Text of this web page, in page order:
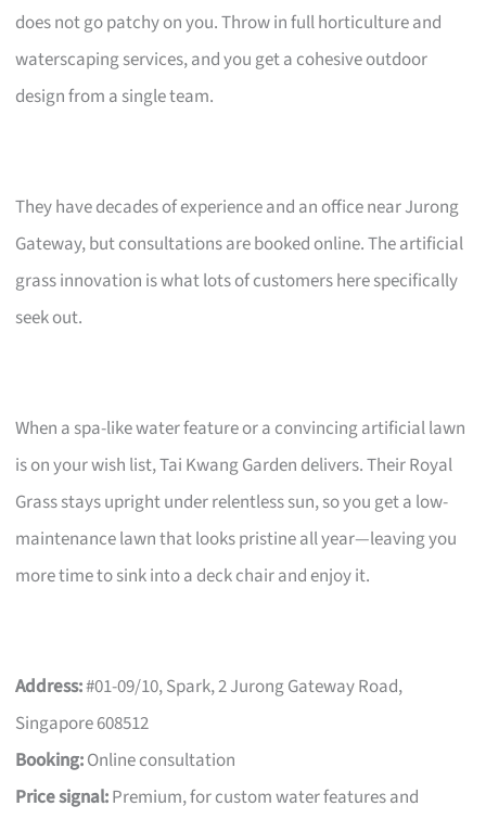
does not go patchy on you. Throw in full horticulture and
waterscaping services, and you get a cohesive outdoor
design from a single team.
They have decades of experience and an office near Jurong
Gateway, but consultations are booked online. The artificial
grass innovation is what lots of customers here specifically
seek out.
When a spa-like water feature or a convincing artificial lawn
is on your wish list, Tai Kwang Garden delivers. Their Royal
Grass stays upright under relentless sun, so you get a low-
maintenance lawn that looks pristine all year—leaving you
more time to sink into a deck chair and enjoy it.
Address:#01-09/10, Spark, 2 Jurong Gateway Road,
Singapore 608512
Booking:Online consultation
Price signal:Premium, for custom water features and